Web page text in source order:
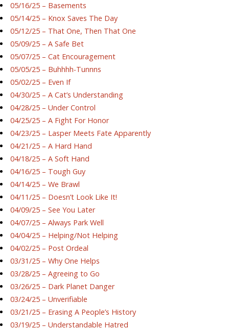
05/16/25 – Basements
05/14/25 – Knox Saves The Day
05/12/25 – That One, Then That One
05/09/25 – A Safe Bet
05/07/25 – Cat Encouragement
05/05/25 – Buhhhh-Tunnns
05/02/25 – Even If
04/30/25 – A Cat’s Understanding
04/28/25 – Under Control
04/25/25 – A Fight For Honor
04/23/25 – Lasper Meets Fate Apparently
04/21/25 – A Hard Hand
04/18/25 – A Soft Hand
04/16/25 – Tough Guy
04/14/25 – We Brawl
04/11/25 – Doesn’t Look Like It!
04/09/25 – See You Later
04/07/25 – Always Park Well
04/04/25 – Helping/Not Helping
04/02/25 – Post Ordeal
03/31/25 – Why One Helps
03/28/25 – Agreeing to Go
03/26/25 – Dark Planet Danger
03/24/25 – Unverifiable
03/21/25 – Erasing A People’s History
03/19/25 – Understandable Hatred